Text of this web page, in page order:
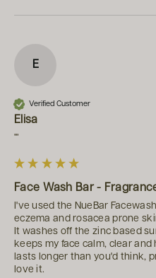
E
Verified Customer
Elisa
""
Face Wash Bar -
I've used the NueBar
eczema and rosacea prone
It washes off the zinc based
keeps my face calm, clear
lasts longer than you'd think,
love it.